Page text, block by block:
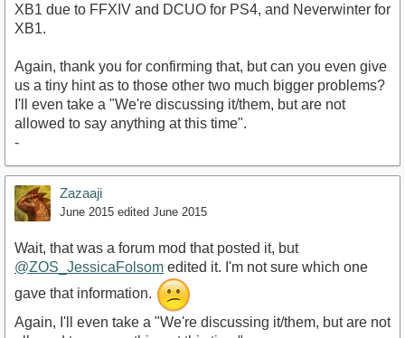
XB1 due to FFXIV and DCUO for PS4, and Neverwinter for
XB1.
Again, thank you for confirming that, but can you even give
us a tiny hint as to those other two much bigger problems?
I'll even take a "We're discussing it/them, but are not
allowed to say anything at this time".
-
Zazaaji
June 2015 edited June 2015
Wait, that was a forum mod that posted it, but
@ZOS_JessicaFolsom edited it. I'm not sure which one
gave that information.
Again, I'll even take a "We're discussing it/them, but are not